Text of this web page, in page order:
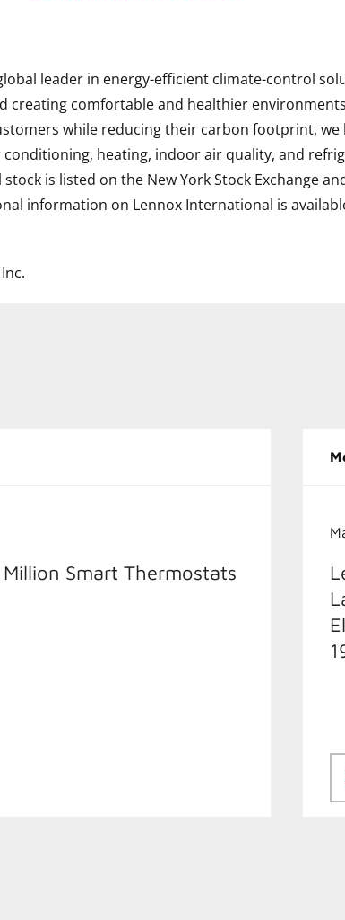
leader in energy-efficient climate-control
creating comfortable and healthier
while reducing their carbon footprint, we
heating, indoor air quality, and
is listed on the New York Stock Exchange
information on Lennox International is
Smart Thermostats